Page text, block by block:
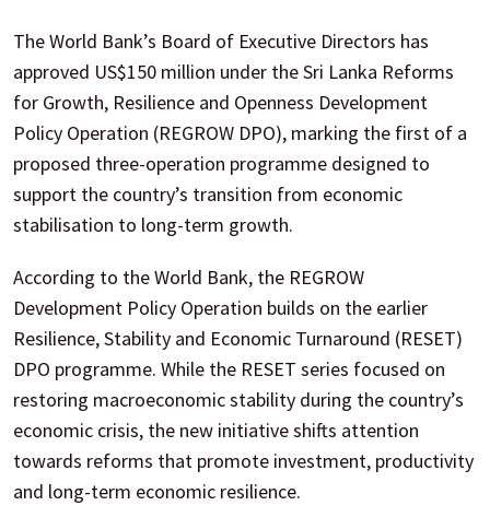
The World Bank’s Board of Executive Directors has
approved US$150 million under the Sri Lanka Reforms
for Growth, Resilience and Openness Development
Policy Operation (REGROW DPO), marking the first of a
proposed three-operation programme designed to
support the country’s transition from economic
stabilisation to long-term growth.
According to the World Bank, the REGROW
Development Policy Operation builds on the earlier
Resilience, Stability and Economic Turnaround (RESET)
DPO programme. While the RESET series focused on
restoring macroeconomic stability during the country’s
economic crisis, the new initiative shifts attention
towards reforms that promote investment, productivity
and long-term economic resilience.